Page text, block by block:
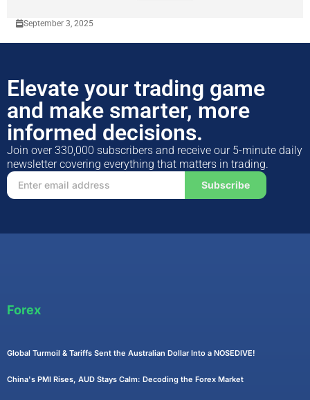
September 3, 2025
Elevate your trading game
and make smarter, more
informed decisions.
Join over 330,000 subscribers and receive our 5-minute daily
newsletter covering everything that matters in trading.
Subscribe
Forex
Global Turmoil & Tariffs Sent the Australian Dollar Into a NOSEDIVE!
China's PMI Rises, AUD Stays Calm: Decoding the Forex Market